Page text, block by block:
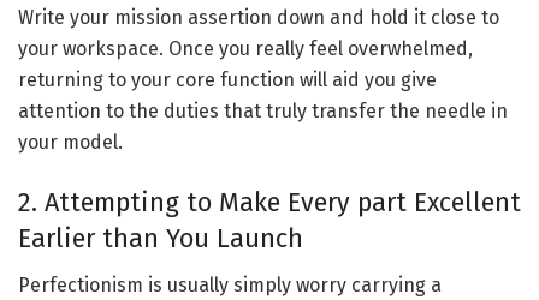
Write your mission assertion down and hold it close to
your workspace. Once you really feel overwhelmed,
returning to your core function will aid you give
attention to the duties that truly transfer the needle in
your model.
2. Attempting to Make Every part Excellent
Earlier than You Launch
Perfectionism is usually simply worry carrying a